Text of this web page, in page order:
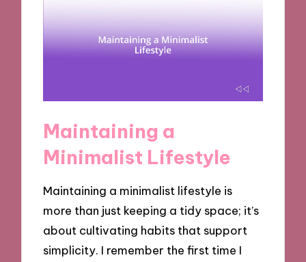
Maintaining a
Minimalist Lifestyle
Maintaining a minimalist lifestyle is
more than just keeping a tidy space; it’s
about cultivating habits that support
simplicity. I remember the first time I